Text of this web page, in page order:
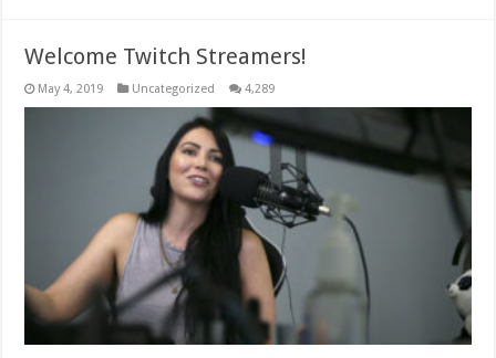
Welcome Twitch Streamers!
May 4, 2019 Uncategorized 4,289